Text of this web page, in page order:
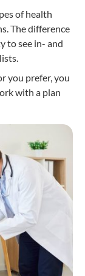
of health
The difference
to see in- and
you prefer, you
with a plan